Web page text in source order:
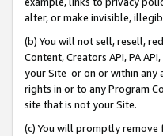
alter, or make invisible,
(b) You will not sell, resell,
Content, Creators API, PA
your Site or on or within any
rights in or to any Program
site that is not your Site.
(c) You will promptly remove